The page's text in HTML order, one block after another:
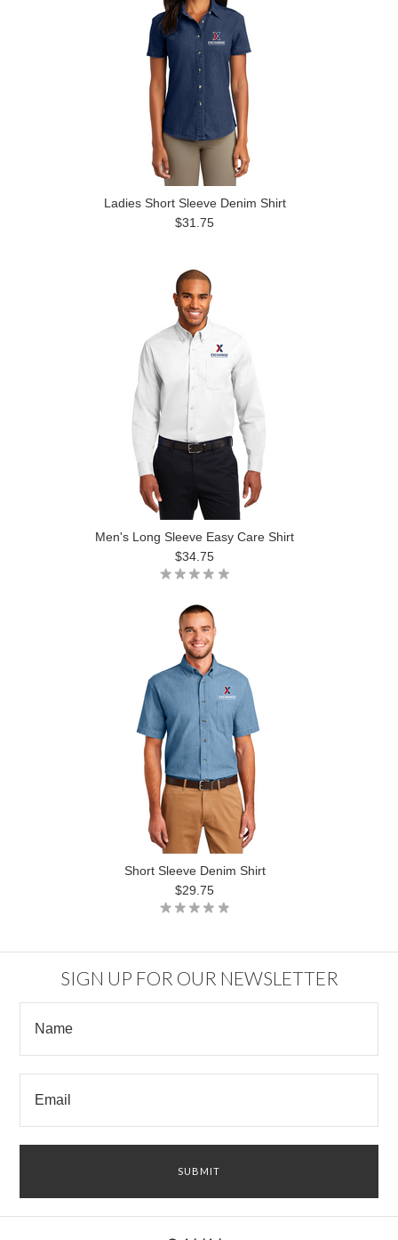
Ladies Short Sleeve Denim Shirt
$31.75
Men's Long Sleeve Easy Care Shirt
$34.75
Short Sleeve Denim Shirt
$29.75
SIGN UP FOR OUR NEWSLETTER